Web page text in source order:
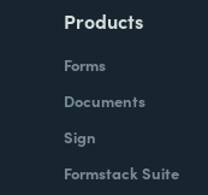
Products
Forms
Documents
Sign
Formstack Suite